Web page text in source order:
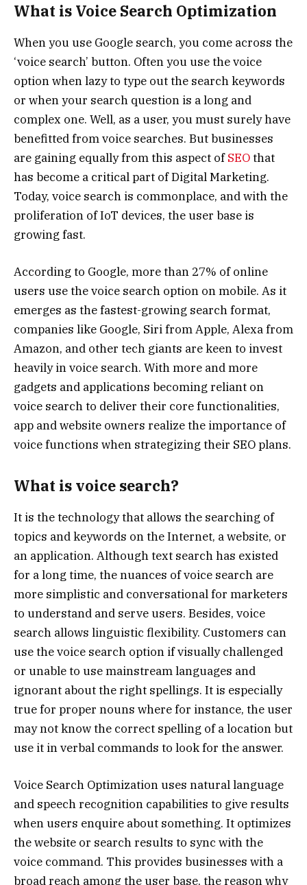
What is Voice Search Optimization
When you use Google search, you come across the
‘voice search’ button. Often you use the voice
option when lazy to type out the search keywords
or when your search question is a long and
complex one. Well, as a user, you must surely have
benefitted from voice searches. But businesses
are gaining equally from this aspect ofSEOthat
has become a critical part of Digital Marketing.
Today, voice search is commonplace, and with the
proliferation of IoT devices, the user base is
growing fast.
According to Google, more than 27% of online
users use the voice search option on mobile. As it
emerges as the fastest-growing search format,
companies like Google, Siri from Apple, Alexa from
Amazon, and other tech giants are keen to invest
heavily in voice search. With more and more
gadgets and applications becoming reliant on
voice search to deliver their core functionalities,
app and website owners realize the importance of
voice functions when strategizing their SEO plans.
What is voice search?
It is the technology that allows the searching of
topics and keywords on the Internet, a website, or
an application. Although text search has existed
for a long time, the nuances of voice search are
more simplistic and conversational for marketers
to understand and serve users. Besides, voice
search allows linguistic flexibility. Customers can
use the voice search option if visually challenged
or unable to use mainstream languages and
ignorant about the right spellings. It is especially
true for proper nouns where for instance, the user
may not know the correct spelling of a location but
use it in verbal commands to look for the answer.
Voice Search Optimization uses natural language
and speech recognition capabilities to give results
when users enquire about something. It optimizes
the website or search results to sync with the
voice command. This provides businesses with a
broad reach among the user base, the reason why